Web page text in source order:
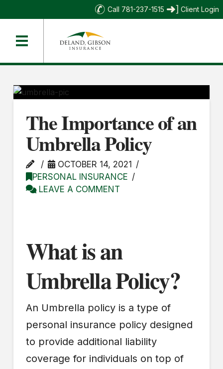
Call 781-237-1515 Client Login
The Importance of an
Umbrella Policy
OCTOBER 14, 2021
PERSONAL INSURANCE
LEAVE A COMMENT
What is an
Umbrella Policy?
An Umbrella policy is a type of
personal insurance policy designed
to provide additional liability
coverage for individuals on top of